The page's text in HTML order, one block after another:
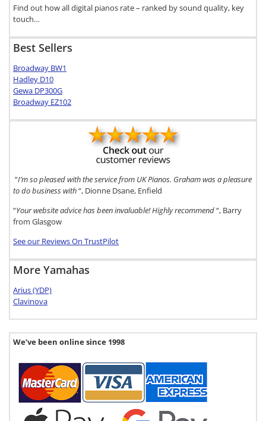
Find out how all digital pianos rate – ranked by sound quality, key
touch…
Best Sellers
Broadway BW1
Hadley D10
Gewa DP300G
Broadway EZ102
“I’m so pleased with the service from UK Pianos. Graham was a pleasure
to do business with“, Dionne Dsane, Enfield
“Your website advice has been invaluable! Highly recommend“, Barry
from Glasgow
See our Reviews On TrustPilot
More Yamahas
Arius (YDP)
Clavinova
We’ve been online since 1998